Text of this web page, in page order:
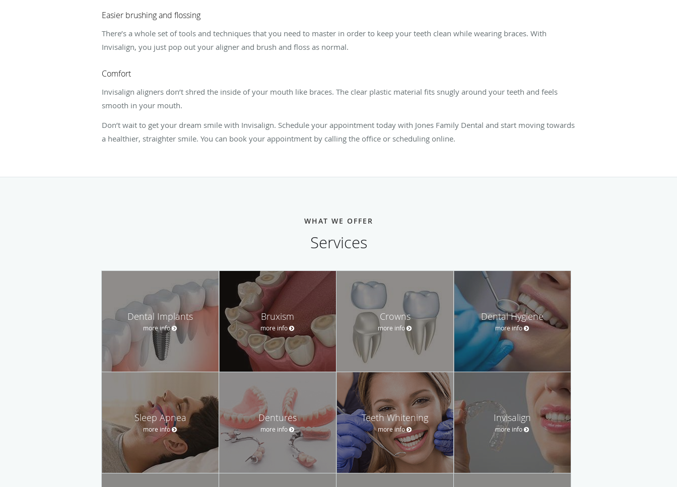
Easier brushing and flossing
There’s a whole set of tools and techniques that you need to master in order to keep your teeth clean while wearing braces. With
Invisalign, you just pop out your aligner and brush and floss as normal.
Comfort
Invisalign aligners don’t shred the inside of your mouth like braces. The clear plastic material fits snugly around your teeth and feels
smooth in your mouth.
Don’t wait to get your dream smile with Invisalign. Schedule your appointment today with Jones Family Dental and start moving towards
a healthier, straighter smile. You can book your appointment by calling the office or scheduling online.
WHAT WE OFFER
Services
Dental Implants
more info
Bruxism
more info
Crowns
more info
Dental Hygiene
more info
Sleep Apnea
more info
Dentures
more info
Teeth Whitening
more info
Invisalign
more info